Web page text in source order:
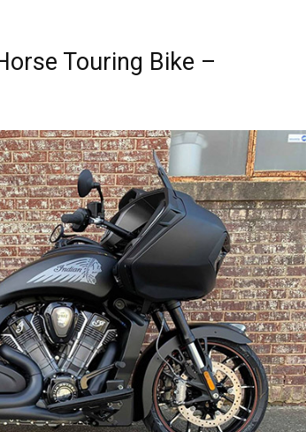
Touring Bike –